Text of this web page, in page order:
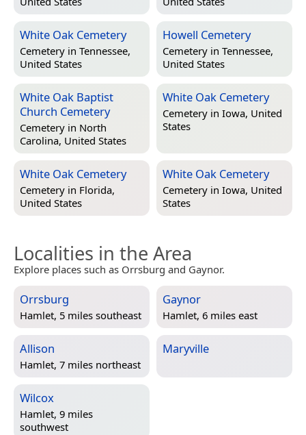
White Oak Cemetery
Cemetery in Tennessee,
United States
Howell Cemetery
Cemetery in Tennessee,
United States
White Oak Baptist
Church Cemetery
Cemetery in North
Carolina, United States
White Oak Cemetery
Cemetery in Iowa, United
States
White Oak Cemetery
Cemetery in Florida,
United States
White Oak Cemetery
Cemetery in Iowa, United
States
Localities in the Area
Explore places such as Orrsburg and Gaynor.
Orrsburg
Hamlet, 5 miles southeast
Gaynor
Hamlet, 6 miles east
Allison
Hamlet, 7 miles northeast
Maryville
Wilcox
Hamlet, 9 miles
southwest